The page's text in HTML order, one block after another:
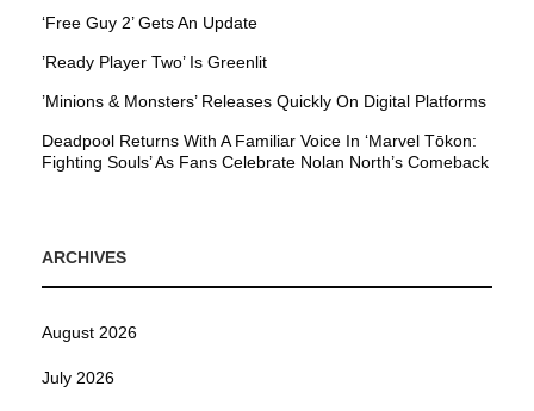
‘Free Guy 2’ Gets An Update
’Ready Player Two’ Is Greenlit
’Minions & Monsters’ Releases Quickly On Digital Platforms
Deadpool Returns With A Familiar Voice In ‘Marvel Tōkon:
Fighting Souls’ As Fans Celebrate Nolan North’s Comeback
ARCHIVES
August 2026
July 2026